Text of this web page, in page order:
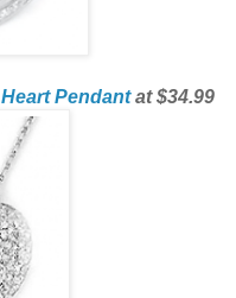
Heart Pendantat $34.99